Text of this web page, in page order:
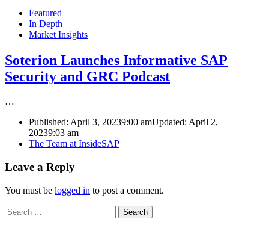
Featured
In Depth
Market Insights
Soterion Launches Informative SAP
Security and GRC Podcast
…
Published: April 3, 20239:00 amUpdated: April 2,
20239:03 am
Author
The Team at InsideSAP
Leave a Reply
You must be logged in to post a comment.
Search
for: